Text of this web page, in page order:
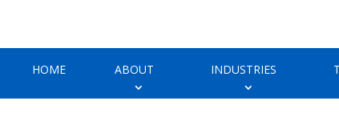
HOME ABOUT INDUSTRIES